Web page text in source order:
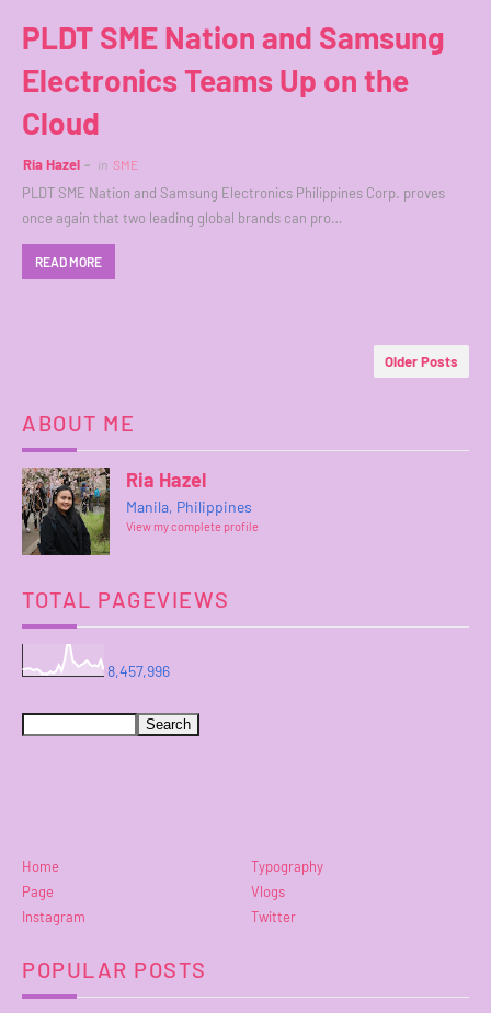
PLDT SME Nation and Samsung
Electronics Teams Up on the
Cloud
Ria Hazel in SME
PLDT SME Nation and Samsung Electronics Philippines Corp. proves
once again that two leading global brands can pro…
READ MORE
Older Posts
ABOUT ME
Ria Hazel
Manila, Philippines
View my complete profile
TOTAL PAGEVIEWS
8,457,996
Home
Typography
Page
Vlogs
Instagram
Twitter
POPULAR POSTS